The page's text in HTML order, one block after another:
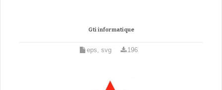
Gti informatique
eps, svg 196